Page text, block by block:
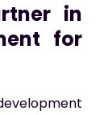
in
for